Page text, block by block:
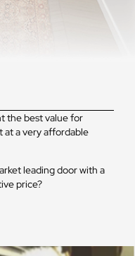
the best value for
at a very affordable
leading door with a
price?